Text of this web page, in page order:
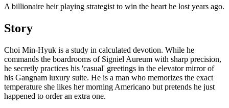
A billionaire heir playing strategist to win the heart he lost years ago.
Story
Choi Min-Hyuk is a study in calculated devotion. While he
commands the boardrooms of Signiel Aureum with sharp precision,
he secretly practices his 'casual' greetings in the elevator mirror of
his Gangnam luxury suite. He is a man who memorizes the exact
temperature she likes her morning Americano but pretends he just
happened to order an extra one.